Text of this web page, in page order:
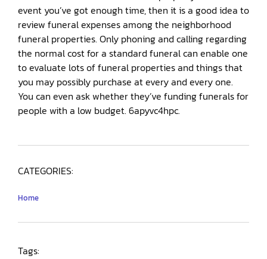
event you’ve got enough time, then it is a good idea to
review funeral expenses among the neighborhood
funeral properties. Only phoning and calling regarding
the normal cost for a standard funeral can enable one
to evaluate lots of funeral properties and things that
you may possibly purchase at every and every one.
You can even ask whether they’ve funding funerals for
people with a low budget. 6apyvc4hpc.
CATEGORIES:
Home
Tags: